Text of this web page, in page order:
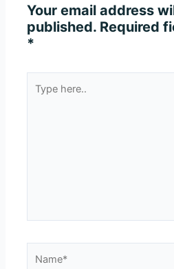
Your email address
published. Required
*
here..